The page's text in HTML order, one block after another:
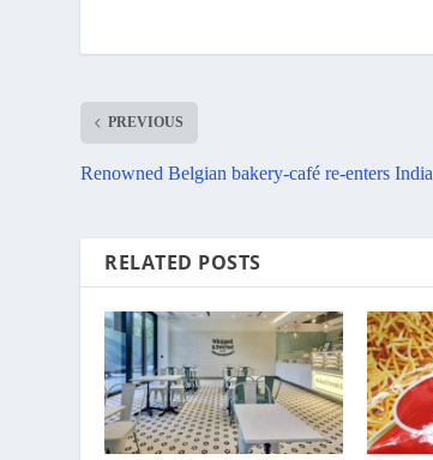
PREVIOUS
Renowned Belgian bakery-café re-enters India
RELATED POSTS